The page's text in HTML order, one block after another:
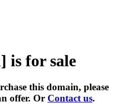
is for sale
this domain, please
offer. Or Contact us.